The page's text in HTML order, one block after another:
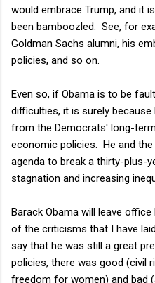
would embrace Trump, and it
been bamboozled. See, for
Goldman Sachs alumni, his
policies, and so on.
Even so, if Obama is to be
difficulties, it is surely
from the Democrats' long-
economic policies. He and
agenda to break a thirty-plus-
stagnation and increasing
Barack Obama will leave
of the criticisms that I have
say that he was still a great
policies, there was good (civil
freedom for women) and bad